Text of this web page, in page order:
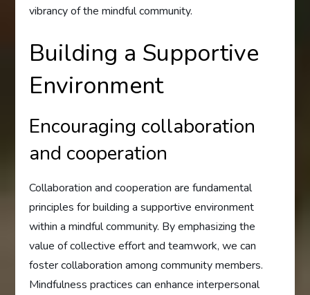
vibrancy of the mindful community.
Building a Supportive
Environment
Encouraging collaboration
and cooperation
Collaboration and cooperation are fundamental
principles for building a supportive environment
within a mindful community. By emphasizing the
value of collective effort and teamwork, we can
foster collaboration among community members.
Mindfulness practices can enhance interpersonal